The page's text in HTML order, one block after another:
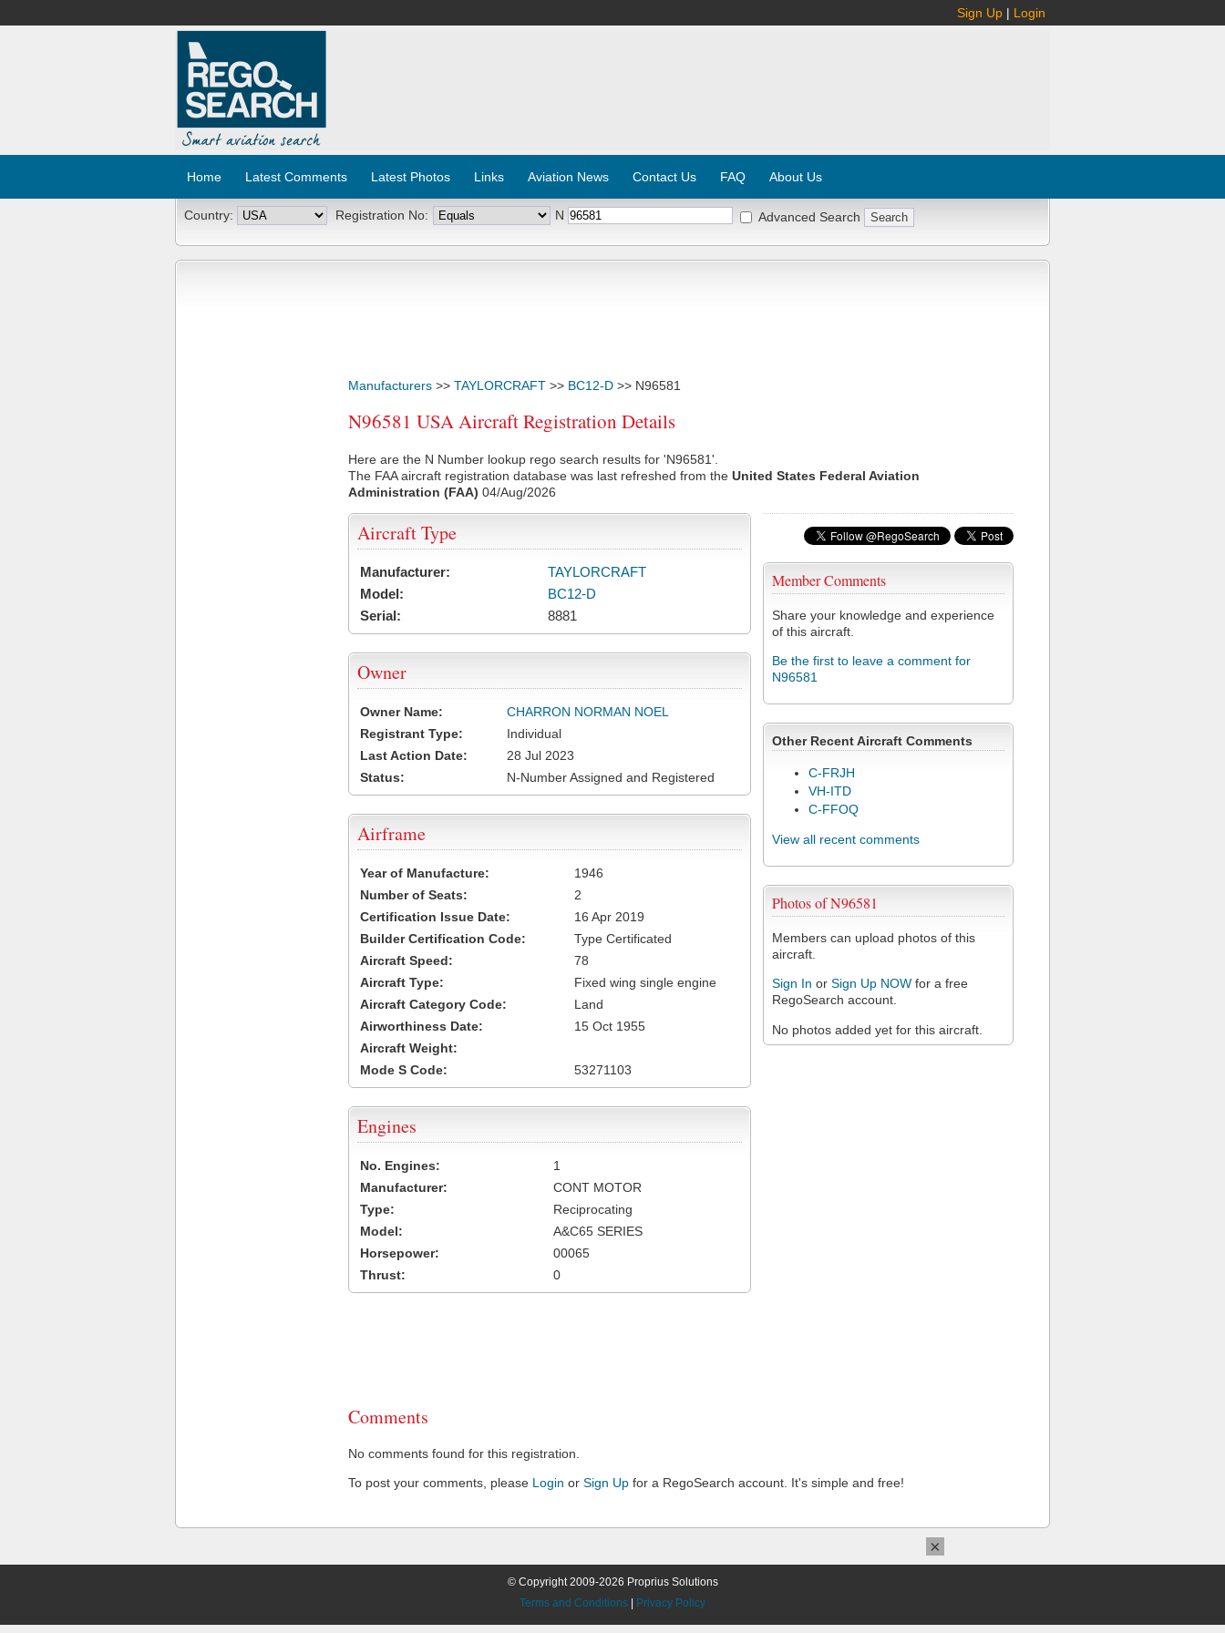
Sign Up | Login
Home Latest Comments Latest Photos Links Aviation News Contact Us FAQ About Us
Country: Registration No: N Advanced Search
Manufacturers >> TAYLORCRAFT >> BC12-D >> N96581
N96581 USA Aircraft Registration Details
Here are the N Number lookup rego search results for 'N96581'.
The FAA aircraft registration database was last refreshed from the United States Federal Aviation
Administration (FAA) 04/Aug/2026
Member Comments
Share your knowledge and experience
of this aircraft.
Be the first to leave a comment for
N96581
Other Recent Aircraft Comments
C-FRJH
VH-ITD
C-FFOQ
View all recent comments
Photos of N96581
Members can upload photos of this
aircraft.
Sign In or Sign Up NOW for a free
RegoSearch account.
No photos added yet for this aircraft.
Aircraft Type
Manufacturer:
TAYLORCRAFT
Model:
BC12-D
Serial:
8881
Owner
Owner Name:
CHARRON NORMAN NOEL
Registrant Type:
Individual
Last Action Date:
28 Jul 2023
Status:
N-Number Assigned and Registered
Airframe
Year of Manufacture:
1946
Number of Seats:
2
Certification Issue Date:
16 Apr 2019
Builder Certification Code:
Type Certificated
Aircraft Speed:
78
Aircraft Type:
Fixed wing single engine
Aircraft Category Code:
Land
Airworthiness Date:
15 Oct 1955
Aircraft Weight:
Mode S Code:
53271103
Engines
No. Engines:
1
Manufacturer:
CONT MOTOR
Type:
Reciprocating
Model:
A&C65 SERIES
Horsepower:
00065
Thrust:
0
Comments
No comments found for this registration.
To post your comments, please Login or Sign Up for a RegoSearch account. It's simple and free!
© Copyright 2009-2026 Proprius Solutions
Terms and Conditions
Privacy Policy
×